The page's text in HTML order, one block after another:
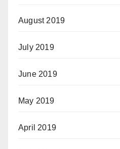
August 2019
July 2019
June 2019
May 2019
April 2019